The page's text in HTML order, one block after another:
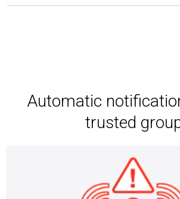
Automatic
trusted